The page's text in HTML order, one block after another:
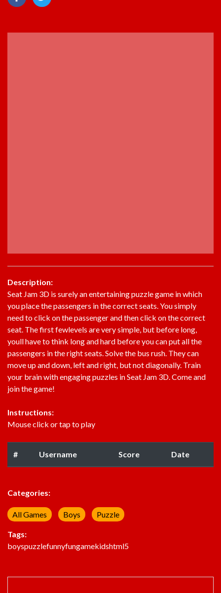
Description:
Seat Jam 3D is surely an entertaining puzzle game in which
you place the passengers in the correct seats. You simply
need to click on the passenger and then click on the correct
seat. The first fewlevels are very simple, but before long,
youll have to think long and hard before you can put all the
passengers in the right seats. Solve the bus rush. They can
move up and down, left and right, but not diagonally. Train
your brain with engaging puzzles in Seat Jam 3D. Come and
join the game!
Instructions:
Mouse click or tap to play
# Username Score Date
Categories:
All Games Boys Puzzle
Tags:
boyspuzzlefunnyfungamekidshtml5